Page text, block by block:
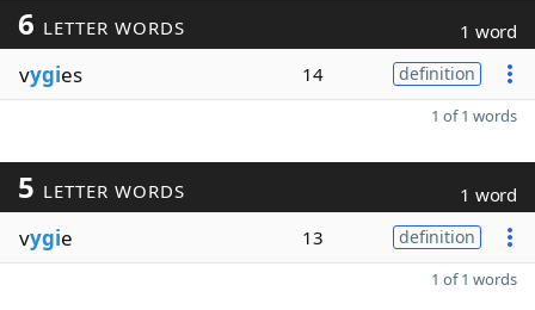
6 LETTER WORDS 1 word
vygies 14 definition
1 of 1 words
5 LETTER WORDS 1 word
vygie 13 definition
1 of 1 words